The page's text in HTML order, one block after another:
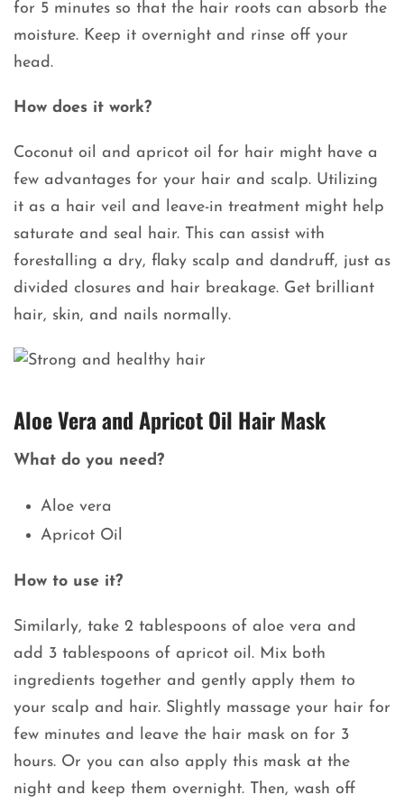
for 5 minutes so that the hair roots can absorb the
moisture. Keep it overnight and rinse off your
head.
How does it work?
Coconut oil and apricot oil for hair might have a
few advantages for your hair and scalp. Utilizing
it as a hair veil and leave-in treatment might help
saturate and seal hair. This can assist with
forestalling a dry, flaky scalp and dandruff, just as
divided closures and hair breakage. Get brilliant
hair, skin, and nails normally.
Aloe Vera and Apricot Oil Hair Mask
What do you need?
Aloe vera
Apricot Oil
How to use it?
Similarly, take 2 tablespoons of aloe vera and
add 3 tablespoons of apricot oil. Mix both
ingredients together and gently apply them to
your scalp and hair. Slightly massage your hair for
few minutes and leave the hair mask on for 3
hours. Or you can also apply this mask at the
night and keep them overnight. Then, wash off